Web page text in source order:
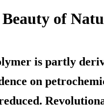
Beauty of
is partly
on